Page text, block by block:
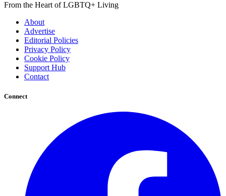
From the Heart of LGBTQ+ Living
About
Advertise
Editorial Policies
Privacy Policy
Cookie Policy
Support Hub
Contact
Connect